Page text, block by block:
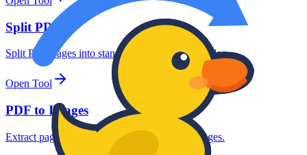
Split PDFs
Split PDF pages into standalone documents or files.
Open Tool
PDF to Images
Extract pages from PDF files as JPG/PNG images.